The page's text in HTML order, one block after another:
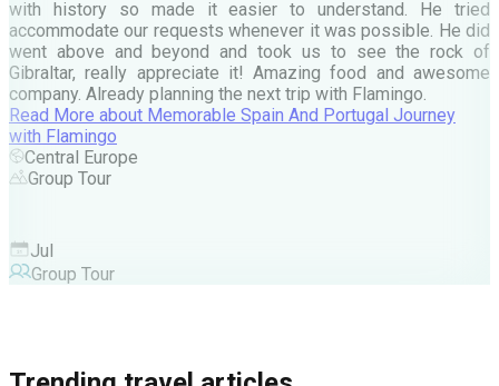
with history so made it easier to understand. He tried
accommodate our requests whenever it was possible. He did
went above and beyond and took us to see the rock of
Gibraltar, really appreciate it! Amazing food and awesome
company. Already planning the next trip with Flamingo.
Read More about Memorable Spain And Portugal Journey
with Flamingo
Central Europe
Group Tour
Jul
Group Tour